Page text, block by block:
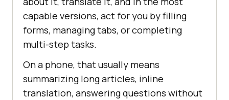
capable versions, act for you by filling
forms, managing tabs, or completing
multi-step tasks.
On a phone, that usually means
summarizing long articles, inline
translation, answering questions without